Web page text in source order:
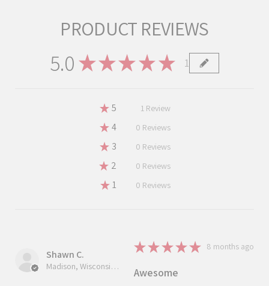
PRODUCT REVIEWS
5.0 ★★★ ★ ★ 1
★ 5 100%
1 Review
★ 4 0%0 Reviews
★ 3 0%0 Reviews
★ 2 0%0 Reviews
★ 1 0%0 Reviews
Shawn C.
Madison, Wisconsin, United States
★★★★★ 8 months ago
Awesome